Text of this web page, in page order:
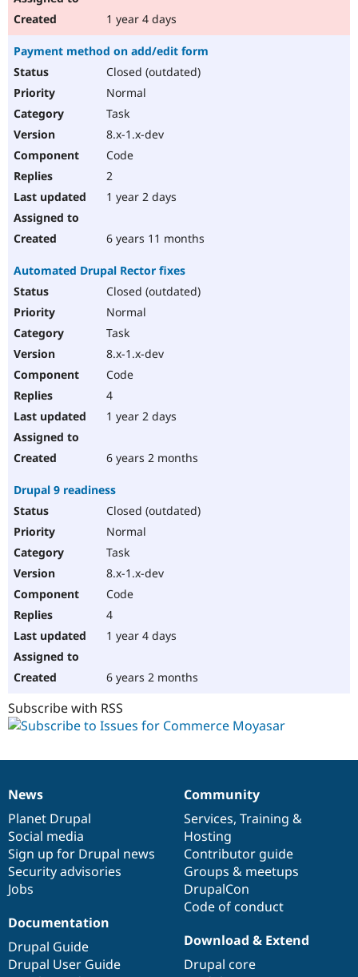
1 year 4 days
Payment method on add/edit form
Closed (outdated)
Normal
Task
8.x-1.x-dev
Code
2
1 year 2 days
6 years 11 months
Automated Drupal Rector fixes
Closed (outdated)
Normal
Task
8.x-1.x-dev
Code
4
1 year 2 days
6 years 2 months
Drupal 9 readiness
Closed (outdated)
Normal
Task
8.x-1.x-dev
Code
4
1 year 4 days
6 years 2 months
Subscribe with RSS
News
items
News
Planet Drupal
Social media
Sign up for Drupal news
Security advisories
Jobs
Our
community
Community
Services, Training &
Hosting
Contributor guide
Groups & meetups
DrupalCon
Code of conduct
Documentation
Documentation
Drupal Guide
Drupal User Guide
Drupal
code
base
Download & Extend
Drupal core
Governance
of
community